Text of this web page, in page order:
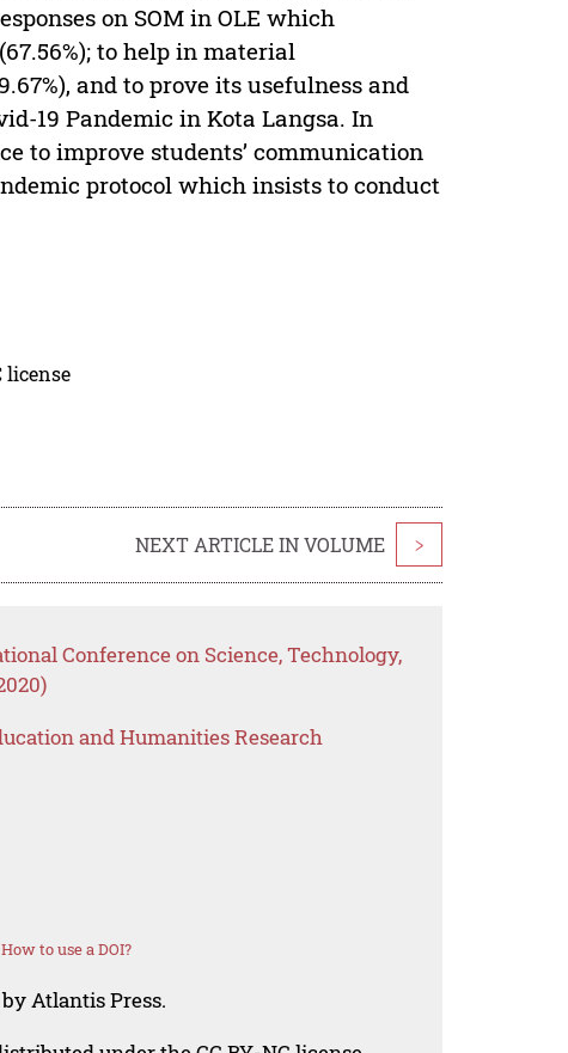
on SOM in OLE which
to help in material
and to prove its usefulness and
19 Pandemic in Kota Langsa. In
to improve students’ communication
protocol which insists to conduct
license
NEXT ARTICLE IN VOLUME >
Conference on Science, Technology,
and Humanities Research
How to use a DOI?
Atlantis Press.